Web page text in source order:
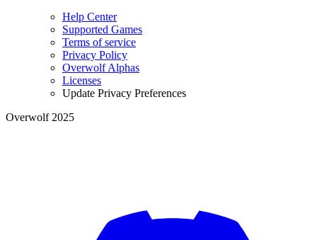
Help Center
Supported Games
Terms of service
Privacy Policy
Overwolf Alphas
Licenses
Update Privacy Preferences
Overwolf 2025